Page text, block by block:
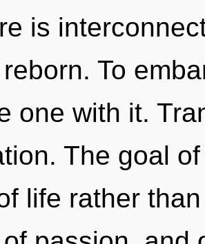
is
To
one with it.
The goal
life rather